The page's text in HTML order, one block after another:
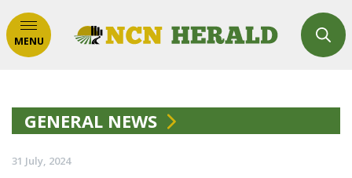
MENU
GENERAL NEWS
31 July, 2024